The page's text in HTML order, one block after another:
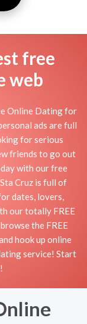
free
web
Online Dating for
ads are full
for serious
friends to go out
with our free
Cruz is full of
dates, lovers,
our totally FREE
the FREE
hook up online
service! Start